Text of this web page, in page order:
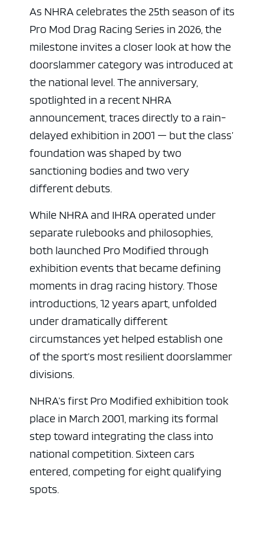
As NHRA celebrates the 25th season of its
Pro Mod Drag Racing Series in 2026, the
milestone invites a closer look at how the
doorslammer category was introduced at
the national level. The anniversary,
spotlighted in a recent NHRA
announcement, traces directly to a rain-
delayed exhibition in 2001 — but the class’
foundation was shaped by two
sanctioning bodies and two very
different debuts.
While NHRA and IHRA operated under
separate rulebooks and philosophies,
both launched Pro Modified through
exhibition events that became defining
moments in drag racing history. Those
introductions, 12 years apart, unfolded
under dramatically different
circumstances yet helped establish one
of the sport’s most resilient doorslammer
divisions.
NHRA’s first Pro Modified exhibition took
place in March 2001, marking its formal
step toward integrating the class into
national competition. Sixteen cars
entered, competing for eight qualifying
spots.